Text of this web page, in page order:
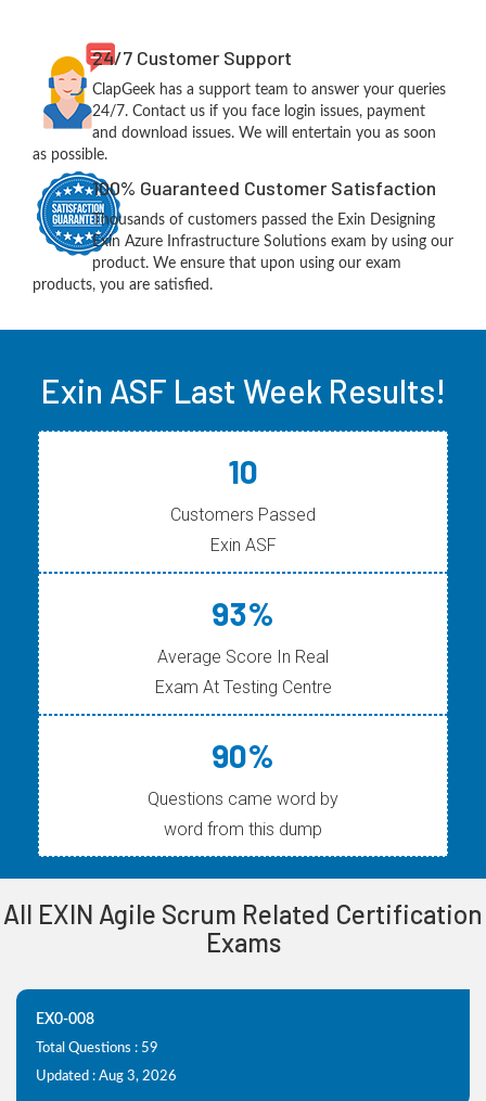
24/7 Customer Support
ClapGeek has a support team to answer your queries
24/7. Contact us if you face login issues, payment
and download issues. We will entertain you as soon
as possible.
100% Guaranteed Customer Satisfaction
Thousands of customers passed the Exin Designing
Exin Azure Infrastructure Solutions exam by using our
product. We ensure that upon using our exam
products, you are satisfied.
Exin ASF Last Week Results!
10
Customers Passed
Exin ASF
93%
Average Score In Real
Exam At Testing Centre
90%
Questions came word by
word from this dump
All EXIN Agile Scrum Related Certification
Exams
EX0-008
Total Questions : 59
Updated : Aug 3, 2026